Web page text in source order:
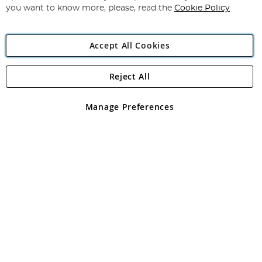
Angling Direct Plc
Angling Direct plc, 2D Wendover Road, Rackheath Industrial
registered in England and Wales No 05151321. VAT No GB 152140945
you want to know more, please, read the Cookie Policy
Accept All Cookies
Manage Preferences
Reject All